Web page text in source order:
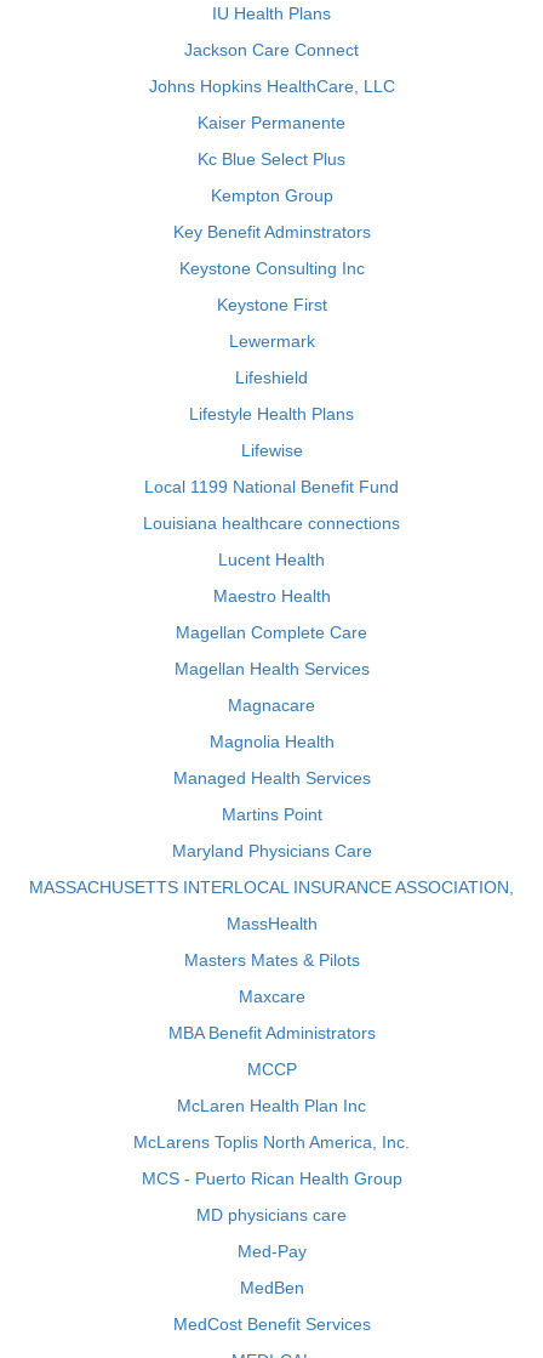
IU Health Plans
Jackson Care Connect
Johns Hopkins HealthCare, LLC
Kaiser Permanente
Kc Blue Select Plus
Kempton Group
Key Benefit Adminstrators
Keystone Consulting Inc
Keystone First
Lewermark
Lifeshield
Lifestyle Health Plans
Lifewise
Local 1199 National Benefit Fund
Louisiana healthcare connections
Lucent Health
Maestro Health
Magellan Complete Care
Magellan Health Services
Magnacare
Magnolia Health
Managed Health Services
Martins Point
Maryland Physicians Care
MASSACHUSETTS INTERLOCAL INSURANCE ASSOCIATION,
MassHealth
Masters Mates & Pilots
Maxcare
MBA Benefit Administrators
MCCP
McLaren Health Plan Inc
McLarens Toplis North America, Inc.
MCS - Puerto Rican Health Group
MD physicians care
Med-Pay
MedBen
MedCost Benefit Services